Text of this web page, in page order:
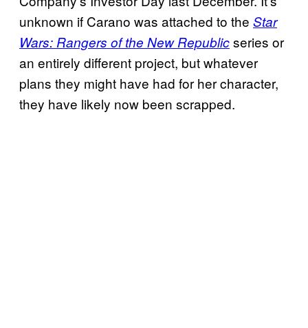
unknown if Carano was attached to the Star
Wars: Rangers of the New Republicseries or
an entirely different project, but whatever
plans they might have had for her character,
they have likely now been scrapped.